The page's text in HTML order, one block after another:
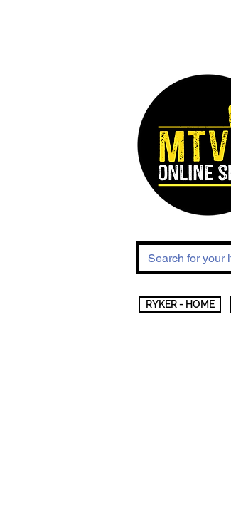
RYKER - HOME